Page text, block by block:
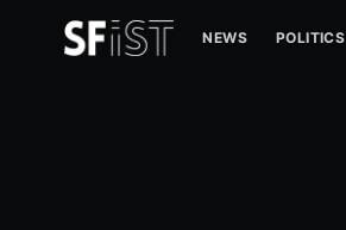
NEWS POLITICS